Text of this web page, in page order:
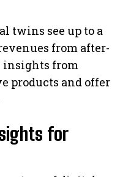
twins see up to a
from after-
insights from
products and offer
for